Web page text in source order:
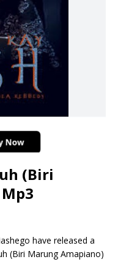
(Biri
have released a
(Biri Marung Amapiano)